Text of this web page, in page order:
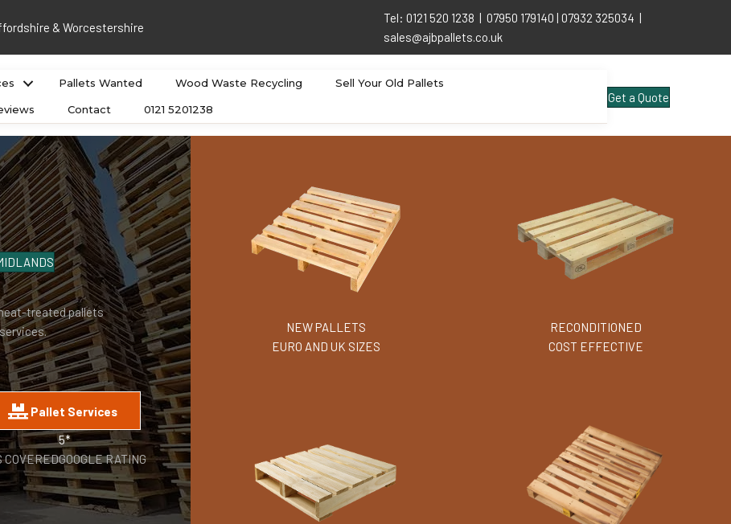
& Worcestershire
Tel: 0121 520 1238 | 07950 179140 | 07932 325034 |
sales@ajbpallets.co.uk
Pallets Wanted Wood Waste Recycling Sell Your Old Pallets
Contact 0121 5201238
Get a Quote
treated pallets
Pallet Services
COVERED
5*
GOOGLE RATING
NEW PALLETS
EURO AND UK SIZES
RECONDITIONED
COST EFFECTIVE